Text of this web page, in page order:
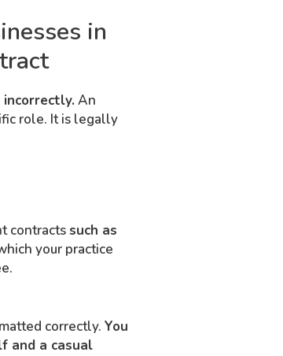
in
incorrectly. An
role. It is legally
contractssuch as
your practice
correctly.You
and a casual